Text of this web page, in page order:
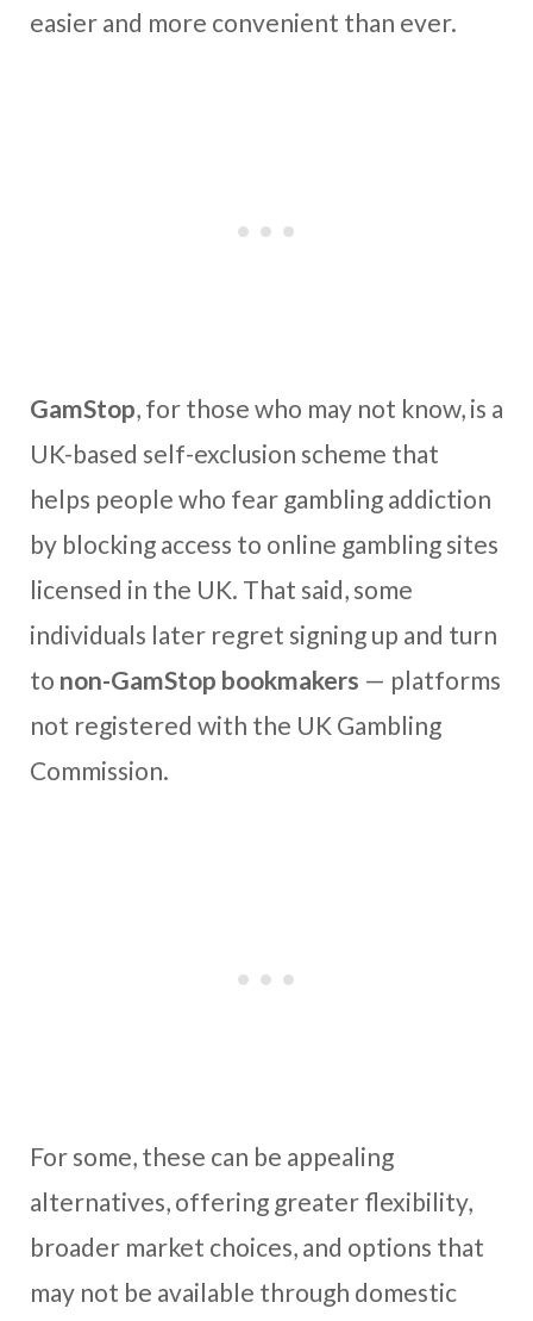
easier and more convenient than ever.
GamStop, for those who may not know, is a
UK-based self-exclusion scheme that
helps people who fear gambling addiction
by blocking access to online gambling sites
licensed in the UK. That said, some
individuals later regret signing up and turn
to non-GamStop bookmakers — platforms
not registered with the UK Gambling
Commission.
For some, these can be appealing
alternatives, offering greater flexibility,
broader market choices, and options that
may not be available through domestic